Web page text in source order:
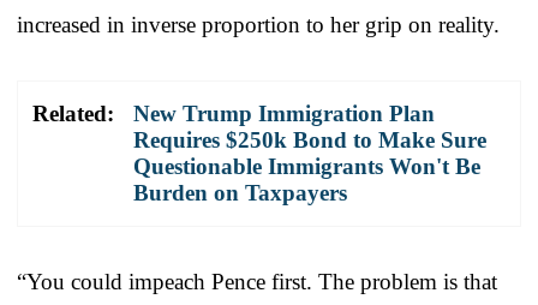
increased in inverse proportion to her grip on reality.
Related:
New Trump Immigration Plan
Requires $250k Bond to Make Sure
Questionable Immigrants Won't Be
Burden on Taxpayers
“You could impeach Pence first. The problem is that